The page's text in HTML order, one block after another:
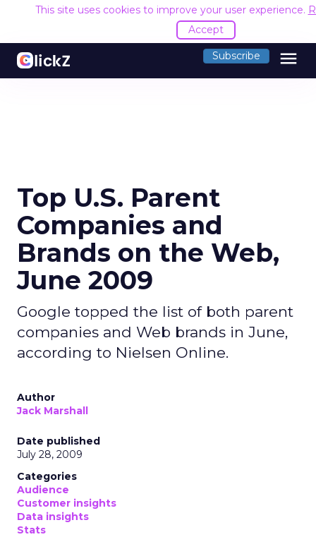
This site uses cookies to improve your user experience.
Accept
Subscribe menu
Top U.S. Parent
Companies and
Brands on the Web,
June 2009
Google topped the list of both parent
companies and Web brands in June,
according to Nielsen Online.
Author
Jack Marshall
Date published
July 28, 2009
Categories
Audience
Customer insights
Data insights
Stats